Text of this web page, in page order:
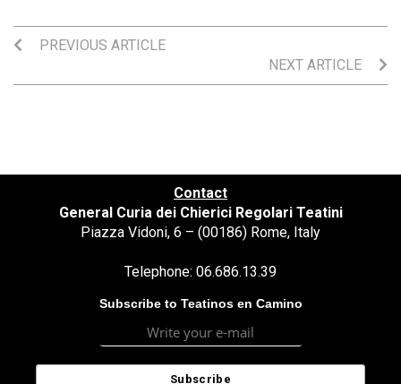
PREVIOUS ARTICLE
NEXT ARTICLE
Contact
General Curia dei Chierici Regolari Teatini
Piazza Vidoni, 6 – (00186) Rome, Italy
Telephone: 06.686.13.39
Subscribe to Teatinos en Camino